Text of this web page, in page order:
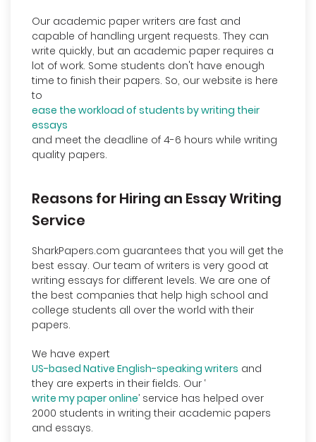
Our academic paper writers are fast and
capable of handling urgent requests. They can
write quickly, but an academic paper requires a
lot of work. Some students don't have enough
time to finish their papers. So, our website is here
to
ease the workload of students by writing their
essays
and meet the deadline of 4-6 hours while writing
quality papers.
Reasons for Hiring an Essay Writing
Service
SharkPapers.com guarantees that you will get the
best essay. Our team of writers is very good at
writing essays for different levels. We are one of
the best companies that help high school and
college students all over the world with their
papers.
We have expert
US-based Native English-speaking writers and
they are experts in their fields. Our ‘
write my paper online’ service has helped over
2000 students in writing their academic papers
and essays.